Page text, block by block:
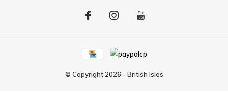
© Copyright 2026 - British Isles